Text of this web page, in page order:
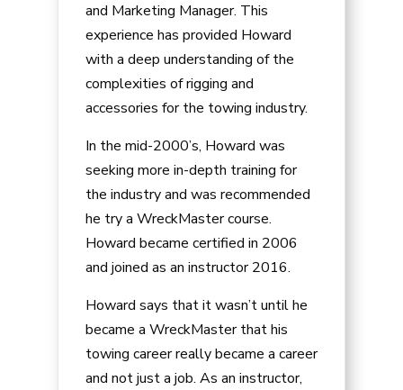
and Marketing Manager. This
experience has provided Howard
with a deep understanding of the
complexities of rigging and
accessories for the towing industry.
In the mid-2000’s, Howard was
seeking more in-depth training for
the industry and was recommended
he try a WreckMaster course.
Howard became certified in 2006
and joined as an instructor 2016.
Howard says that it wasn’t until he
became a WreckMaster that his
towing career really became a career
and not just a job. As an instructor,